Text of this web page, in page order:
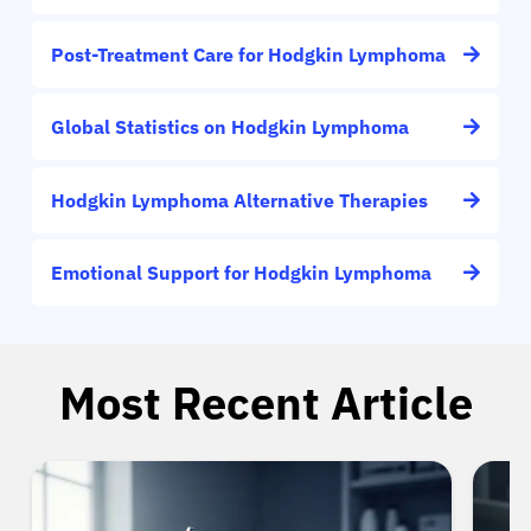
Post-Treatment Care for Hodgkin Lymphoma
Global Statistics on Hodgkin Lymphoma
Hodgkin Lymphoma Alternative Therapies
Emotional Support for Hodgkin Lymphoma
Most Recent Article